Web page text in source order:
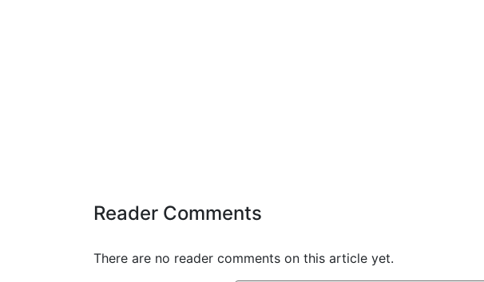
Reader Comments
There are no reader comments on this article yet.